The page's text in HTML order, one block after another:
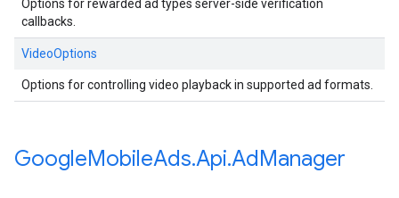
Options for rewarded ad types server-side verification
callbacks.
VideoOptions
Options for controlling video playback in supported ad formats.
GoogleMobileAds.Api.AdManager